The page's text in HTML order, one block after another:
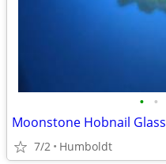
• •
Moonstone Hobnail Glass
7/2 Humboldt